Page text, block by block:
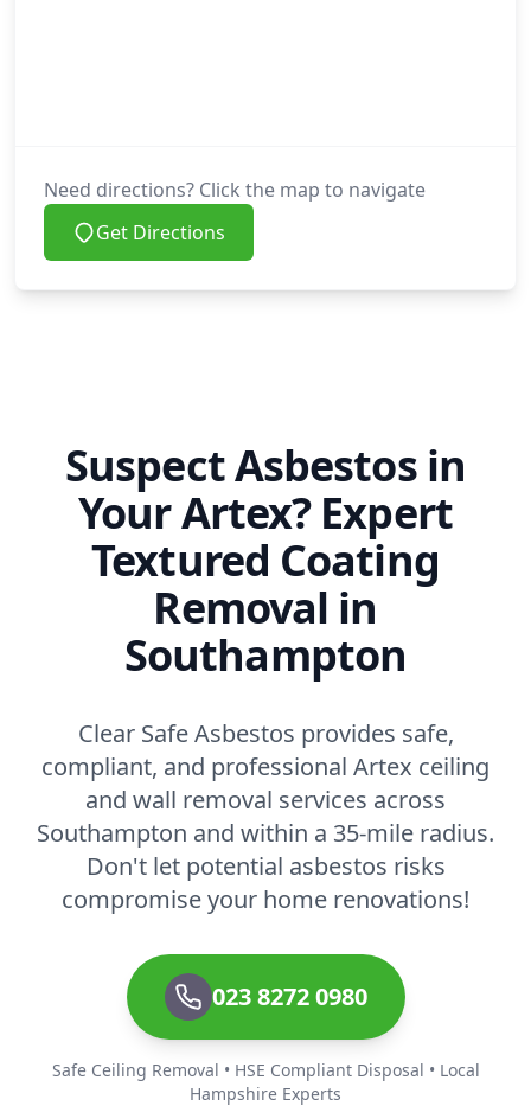
Need directions? Click the map to navigate
Get Directions
Suspect Asbestos in
Your Artex? Expert
Textured Coating
Removal in
Southampton
Clear Safe Asbestos provides safe,
compliant, and professional Artex ceiling
and wall removal services across
Southampton and within a 35-mile radius.
Don't let potential asbestos risks
compromise your home renovations!
023 8272 0980
Safe Ceiling Removal • HSE Compliant Disposal • Local
Hampshire Experts